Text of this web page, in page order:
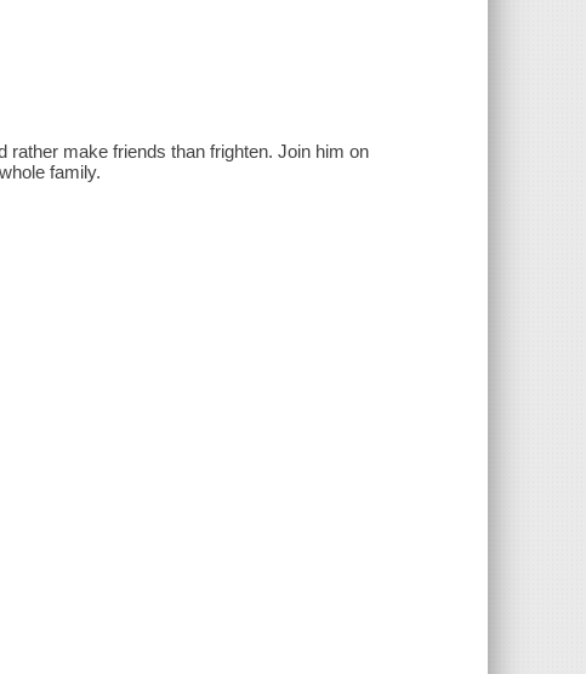
make friends than frighten. Join him on
family.